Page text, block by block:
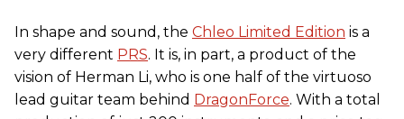
In shape and sound, the Chleo Limited Edition is a
very different PRS. It is, in part, a product of the
vision of Herman Li, who is one half of the virtuoso
lead guitar team behind DragonForce. With a total